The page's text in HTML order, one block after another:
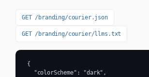
GET /branding/courier.json
GET /branding/courier/llms.txt
{
  "colorScheme": "dark",